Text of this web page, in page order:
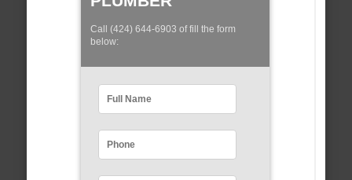
Call (424) 644-6903 of fill the form
below: